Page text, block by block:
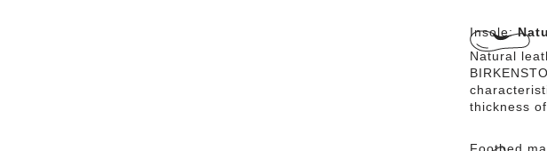
Insole:
Natural
thickness